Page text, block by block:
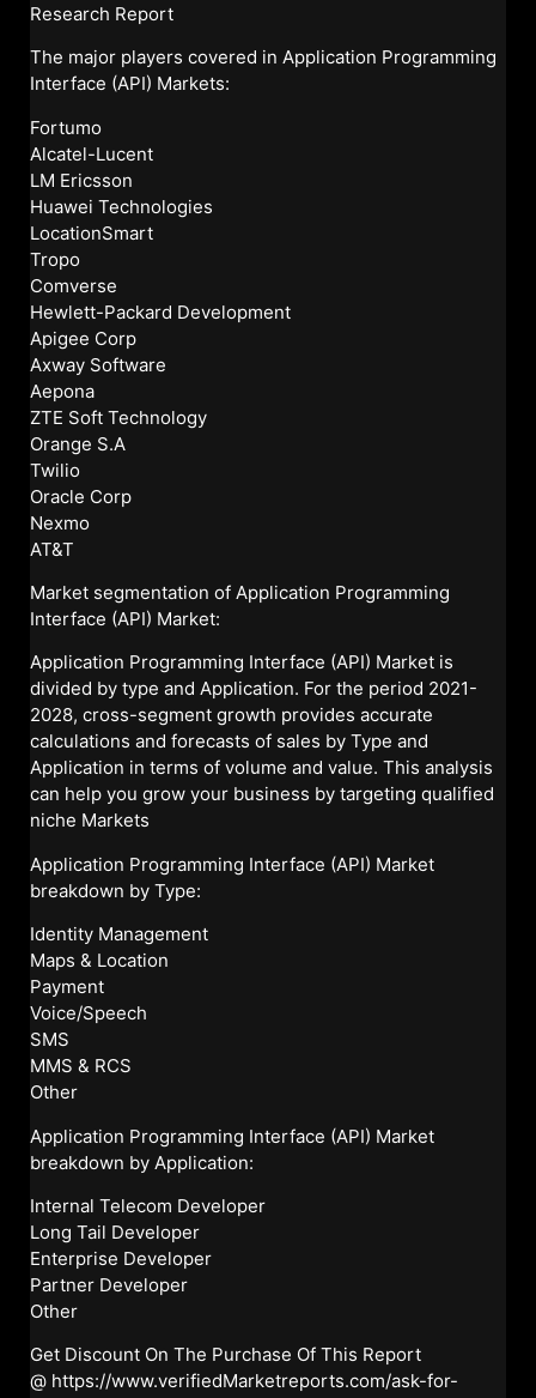
Research Report
The major players covered in Application Programming
Interface (API) Markets:
Fortumo
Alcatel-Lucent
LM Ericsson
Huawei Technologies
LocationSmart
Tropo
Comverse
Hewlett-Packard Development
Apigee Corp
Axway Software
Aepona
ZTE Soft Technology
Orange S.A
Twilio
Oracle Corp
Nexmo
AT&T
Market segmentation of Application Programming
Interface (API) Market:
Application Programming Interface (API) Market is
divided by type and Application. For the period 2021-
2028, cross-segment growth provides accurate
calculations and forecasts of sales by Type and
Application in terms of volume and value. This analysis
can help you grow your business by targeting qualified
niche Markets
Application Programming Interface (API) Market
breakdown by Type:
Identity Management
Maps & Location
Payment
Voice/Speech
SMS
MMS & RCS
Other
Application Programming Interface (API) Market
breakdown by Application:
Internal Telecom Developer
Long Tail Developer
Enterprise Developer
Partner Developer
Other
Get Discount On The Purchase Of This Report
@ https://www.verifiedMarketreports.com/ask-for-